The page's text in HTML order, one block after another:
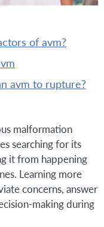
of avm?
avm to rupture?
malformation
searching for its
it from happening
Learning more
concerns, answer
making during